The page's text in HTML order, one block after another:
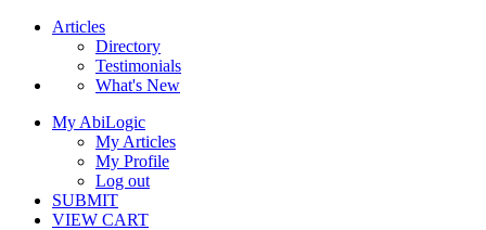
Articles
Directory
Testimonials
What's New
My AbiLogic
My Articles
My Profile
Log out
SUBMIT
VIEW CART